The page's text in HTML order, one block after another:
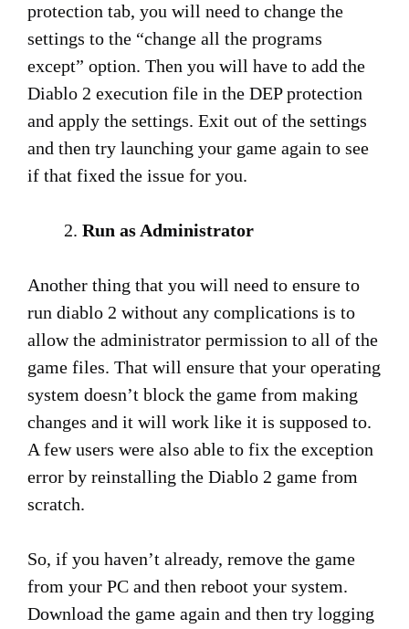
protection tab, you will need to change the
settings to the “change all the programs
except” option. Then you will have to add the
Diablo 2 execution file in the DEP protection
and apply the settings. Exit out of the settings
and then try launching your game again to see
if that fixed the issue for you.
Run as Administrator
Another thing that you will need to ensure to
run diablo 2 without any complications is to
allow the administrator permission to all of the
game files. That will ensure that your operating
system doesn’t block the game from making
changes and it will work like it is supposed to.
A few users were also able to fix the exception
error by reinstalling the Diablo 2 game from
scratch.
So, if you haven’t already, remove the game
from your PC and then reboot your system.
Download the game again and then try logging